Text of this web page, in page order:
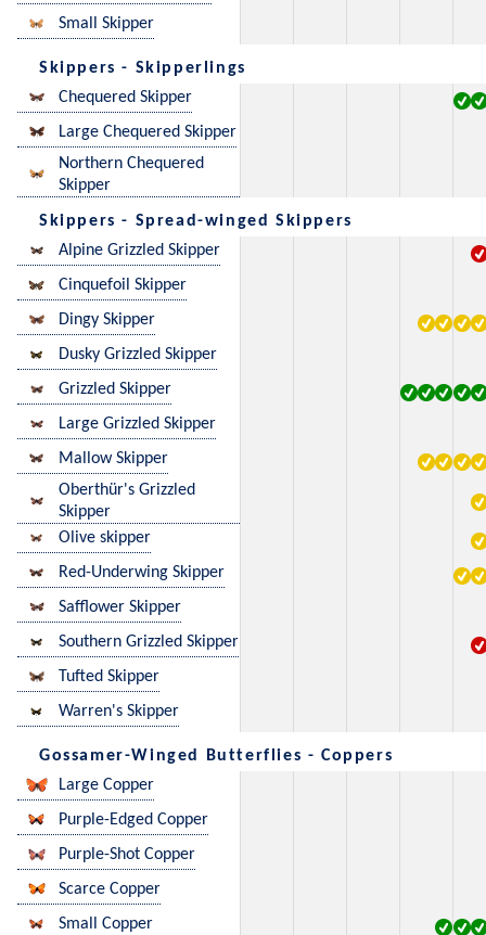
Small Skipper
Skippers - Skipperlings
Chequered Skipper
Large Chequered Skipper
Northern Chequered
Skipper
Skippers - Spread-winged Skippers
Alpine Grizzled Skipper
Cinquefoil Skipper
Dingy Skipper
Dusky Grizzled Skipper
Grizzled Skipper
Large Grizzled Skipper
Mallow Skipper
Oberthür's Grizzled
Skipper
Olive skipper
Red-Underwing Skipper
Safflower Skipper
Southern Grizzled Skipper
Tufted Skipper
Warren's Skipper
Gossamer-Winged Butterflies - Coppers
Large Copper
Purple-Edged Copper
Purple-Shot Copper
Scarce Copper
Small Copper